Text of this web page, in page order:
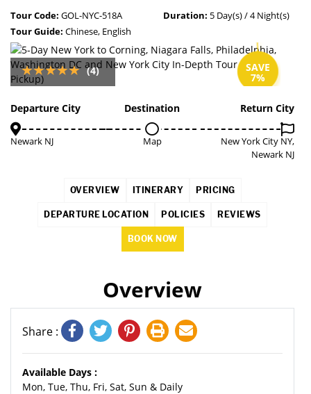
Tour Code: GOL-NYC-518A Duration: 5 Day(s) / 4 Night(s)
Tour Guide: Chinese, English
SAVE
7%
(4)
Departure City
Newark NJ
Destination
Map
Return City
New York City NY,
Newark NJ
OVERVIEW ITINERARY PRICING
DEPARTURE LOCATION POLICIES REVIEWS
BOOK NOW
Overview
Share :
Available Days :
Mon, Tue, Thu, Fri, Sat, Sun & Daily